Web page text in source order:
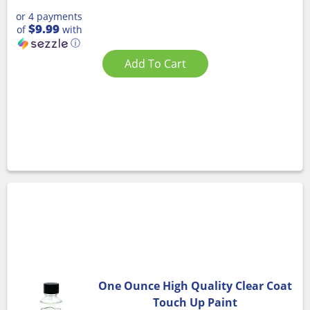
or 4 payments
of$9.99with
ⓘ
Add To Cart
One Ounce High Quality Clear Coat
Touch Up Paint